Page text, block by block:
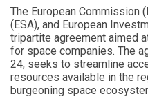
The European Commission
(ESA), and European
tripartite agreement aimed
for space companies. The
24, seeks to streamline
resources available in the
burgeoning space